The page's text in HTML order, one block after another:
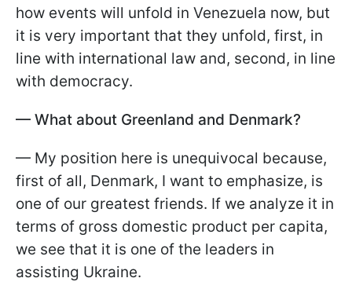
how events will unfold in Venezuela now, but
it is very important that they unfold, first, in
line with international law and, second, in line
with democracy.
— What about Greenland and Denmark?
— My position here is unequivocal because,
first of all, Denmark, I want to emphasize, is
one of our greatest friends. If we analyze it in
terms of gross domestic product per capita,
we see that it is one of the leaders in
assisting Ukraine.